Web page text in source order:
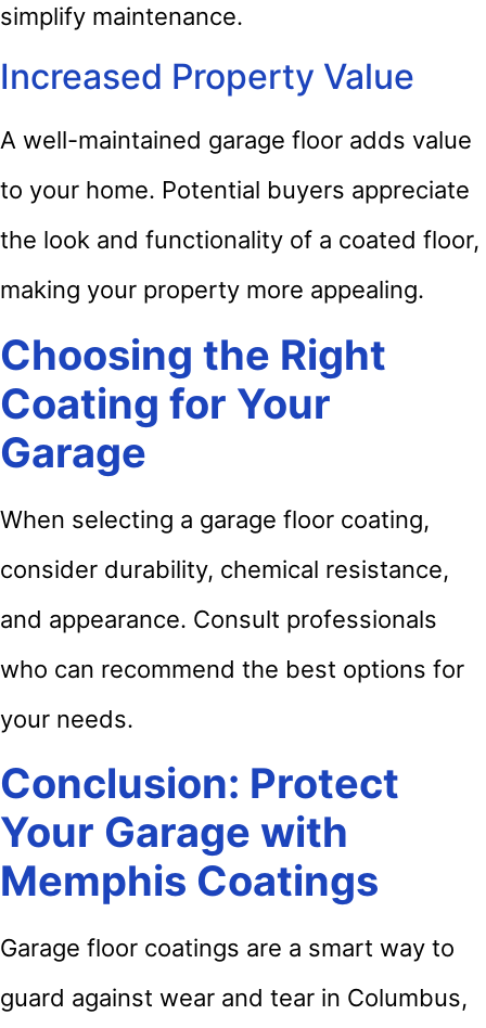
simplify maintenance.
Increased Property Value
A well-maintained garage floor adds value
to your home. Potential buyers appreciate
the look and functionality of a coated floor,
making your property more appealing.
Choosing the Right
Coating for Your
Garage
When selecting a garage floor coating,
consider durability, chemical resistance,
and appearance. Consult professionals
who can recommend the best options for
your needs.
Conclusion: Protect
Your Garage with
Memphis Coatings
Garage floor coatings are a smart way to
guard against wear and tear in Columbus,